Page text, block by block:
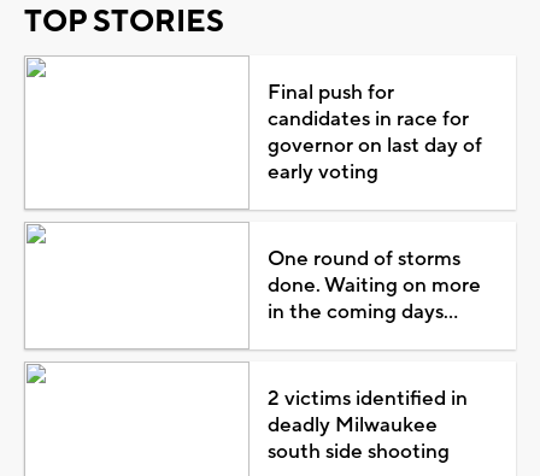
TOP STORIES
Final push for
candidates in race for
governor on last day of
early voting
One round of storms
done. Waiting on more
in the coming days...
2 victims identified in
deadly Milwaukee
south side shooting